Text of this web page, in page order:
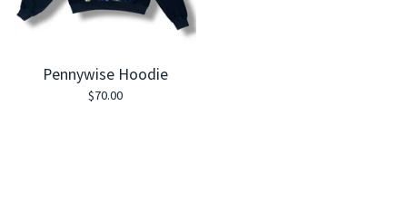
Pennywise Hoodie
$70.00